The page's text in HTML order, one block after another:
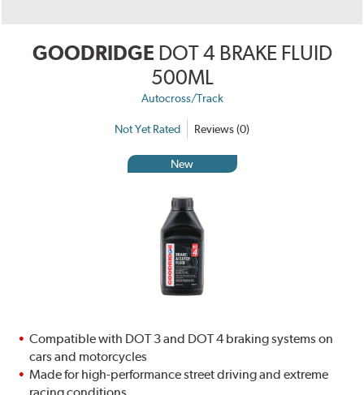
GOODRIDGE DOT 4 BRAKE FLUID
500ML
Autocross/Track
Not Yet Rated Reviews (0)
New
Compatible with DOT 3 and DOT 4 braking systems on
cars and motorcycles
Made for high-performance street driving and extreme